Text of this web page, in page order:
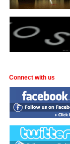
Connect with us